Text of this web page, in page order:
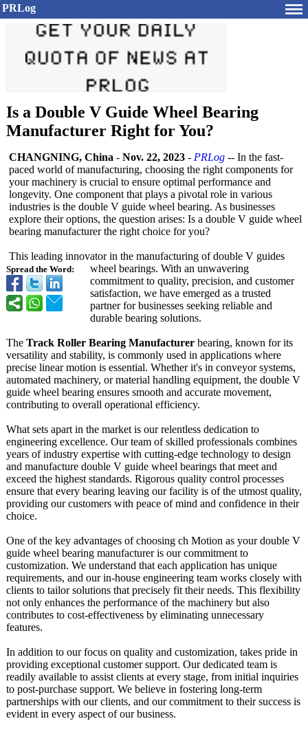
PRLog
Is a Double V Guide Wheel Bearing
Manufacturer Right for You?
Spread the Word:
CHANGNING, China - Nov. 22, 2023 - PRLog -- In the fast-
paced world of manufacturing, choosing the right components for
your machinery is crucial to ensure optimal performance and
longevity. One component that plays a pivotal role in various
industries is the double V guide wheel bearing. As businesses
explore their options, the question arises: Is a double V guide wheel
bearing manufacturer the right choice for you?
This leading innovator in the manufacturing of double V guides
wheel bearings. With an unwavering
commitment to quality, precision, and customer
satisfaction, we have emerged as a trusted
partner for businesses seeking reliable and
durable bearing solutions.
The Track Roller Bearing Manufacturer bearing, known for its
versatility and stability, is commonly used in applications where
precise linear motion is essential. Whether it's in conveyor systems,
automated machinery, or material handling equipment, the double V
guide wheel bearing ensures smooth and accurate movement,
contributing to overall operational efficiency.
What sets apart in the market is our relentless dedication to
engineering excellence. Our team of skilled professionals combines
years of industry expertise with cutting-edge technology to design
and manufacture double V guide wheel bearings that meet and
exceed the highest standards. Rigorous quality control processes
ensure that every bearing leaving our facility is of the utmost quality,
providing our customers with peace of mind and confidence in their
choice.
One of the key advantages of choosing ch Motion as your double V
guide wheel bearing manufacturer is our commitment to
customization. We understand that each application has unique
requirements, and our in-house engineering team works closely with
clients to tailor solutions that precisely fit their needs. This flexibility
not only enhances the performance of the machinery but also
contributes to cost-effectiveness by eliminating unnecessary
features.
In addition to our focus on quality and customization, takes pride in
providing exceptional customer support. Our dedicated team is
readily available to assist clients at every stage, from initial inquiries
to post-purchase support. We believe in fostering long-term
partnerships with our clients, and our commitment to their success is
evident in every aspect of our business.